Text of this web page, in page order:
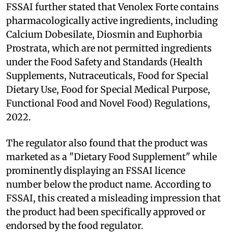
FSSAI further stated that Venolex Forte contains
pharmacologically active ingredients, including
Calcium Dobesilate, Diosmin and Euphorbia
Prostrata, which are not permitted ingredients
under the Food Safety and Standards (Health
Supplements, Nutraceuticals, Food for Special
Dietary Use, Food for Special Medical Purpose,
Functional Food and Novel Food) Regulations,
2022.
The regulator also found that the product was
marketed as a "Dietary Food Supplement" while
prominently displaying an FSSAI licence
number below the product name. According to
FSSAI, this created a misleading impression that
the product had been specifically approved or
endorsed by the food regulator.